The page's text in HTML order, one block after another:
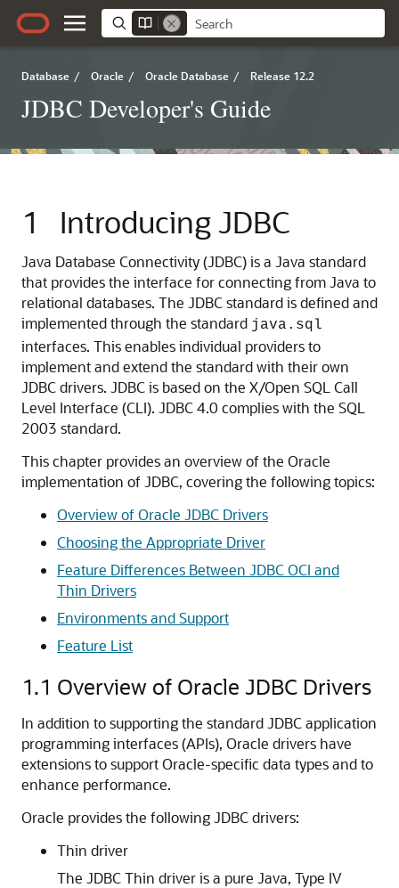
Database / Oracle / Oracle Database / Release 12.2
JDBC Developer's Guide
1 Introducing JDBC
Java Database Connectivity (JDBC) is a Java standard
that provides the interface for connecting from Java to
relational databases. The JDBC standard is defined and
implemented through the standard java.sql
interfaces. This enables individual providers to
implement and extend the standard with their own
JDBC drivers. JDBC is based on the X/Open SQL Call
Level Interface (CLI). JDBC 4.0 complies with the SQL
2003 standard.
This chapter provides an overview of the Oracle
implementation of JDBC, covering the following topics:
Overview of Oracle JDBC Drivers
Choosing the Appropriate Driver
Feature Differences Between JDBC OCI and
Thin Drivers
Environments and Support
Feature List
1.1 Overview of Oracle JDBC Drivers
In addition to supporting the standard JDBC application
programming interfaces (APIs), Oracle drivers have
extensions to support Oracle-specific data types and to
enhance performance.
Oracle provides the following JDBC drivers:
Thin driver
The JDBC Thin driver is a pure Java, Type IV